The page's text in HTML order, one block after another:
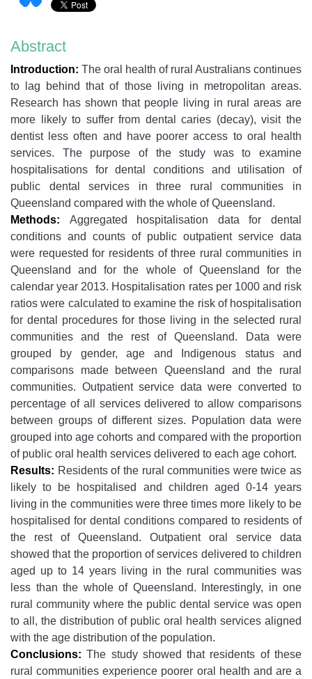
Abstract
Introduction: The oral health of rural Australians continues
to lag behind that of those living in metropolitan areas.
Research has shown that people living in rural areas are
more likely to suffer from dental caries (decay), visit the
dentist less often and have poorer access to oral health
services. The purpose of the study was to examine
hospitalisations for dental conditions and utilisation of
public dental services in three rural communities in
Queensland compared with the whole of Queensland.
Methods:
Aggregated hospitalisation data for dental
conditions and counts of public outpatient service data
were requested for residents of three rural communities in
Queensland and for the whole of Queensland for the
calendar year 2013. Hospitalisation rates per 1000 and risk
ratios were calculated to examine the risk of hospitalisation
for dental procedures for those living in the selected rural
communities and the rest of Queensland. Data were
grouped by gender, age and Indigenous status and
comparisons made between Queensland and the rural
communities. Outpatient service data were converted to
percentage of all services delivered to allow comparisons
between groups of different sizes. Population data were
grouped into age cohorts and compared with the proportion
of public oral health services delivered to each age cohort.
Results: Residents of the rural communities were twice as
likely to be hospitalised and children aged 0-14 years
living in the communities were three times more likely to be
hospitalised for dental conditions compared to residents of
the rest of Queensland. Outpatient oral service data
showed that the proportion of services delivered to children
aged up to 14 years living in the rural communities was
less than the whole of Queensland. Interestingly, in one
rural community where the public dental service was open
to all, the distribution of public oral health services aligned
with the age distribution of the population.
Conclusions: The study showed that residents of these
rural communities experience poorer oral health and are a